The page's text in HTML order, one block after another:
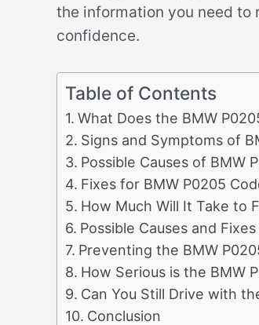
the information you need to
confidence.
Table of Contents
What Does the BMW
Signs and Symptoms of
Possible Causes of BMW
Fixes for BMW P0205
How Much Will It Take to
Possible Causes and
Preventing the BMW
How Serious is the BMW
Can You Still Drive with
Conclusion